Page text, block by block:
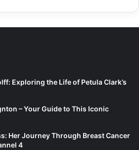
Exploring the Life of Petula Clark’s
– Your Guide to This Iconic
Her Journey Through Breast Cancer
4